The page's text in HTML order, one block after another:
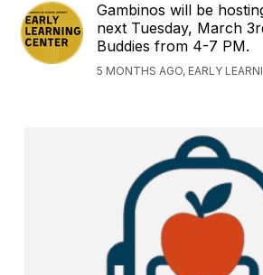
Gambinos will be
next Tuesday, March
Buddies from 4-7 PM.
5 MONTHS AGO, EARLY